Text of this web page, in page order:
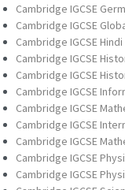
Cambridge IGCSE
Cambridge IGCSE
Cambridge IGCSE
Cambridge IGCSE
Cambridge IGCSE
Cambridge IGCSE
Cambridge IGCSE
Cambridge IGCSE
Cambridge IGCSE
Cambridge IGCSE
Cambridge IGCSE